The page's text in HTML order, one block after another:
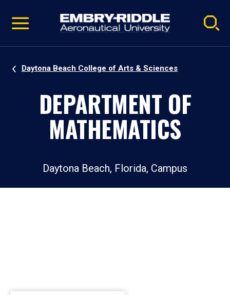
video
Navigation
Daytona Beach College of Arts & Sciences
DEPARTMENT OF
MATHEMATICS
Daytona Beach, Florida, Campus